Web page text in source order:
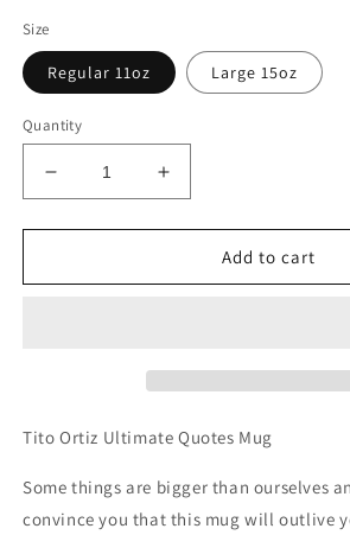
Size
Regular 11oz Large 15oz
Quantity
Decrease
quantity
for
Ortiz
Increase
quantity
for
Ortiz
Add to cart
Tito Ortiz Ultimate Quotes Mug
Some things are bigger than ourselves
convince you that this mug will outlive